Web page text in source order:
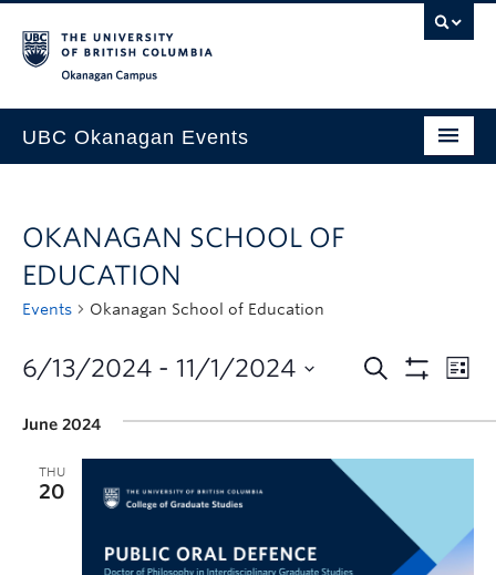
UBC Okanagan Events
This Month
Indigenous History Month
OKANAGAN SCHOOL OF
EDUCATION
Events Okanagan School of Education
6/13/2024 - 11/1/2024
June 2024
THU
20